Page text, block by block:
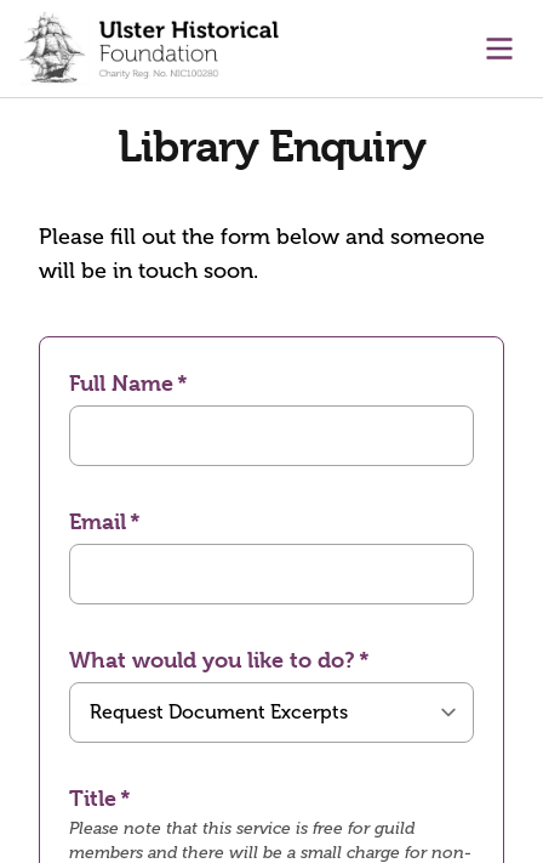
content
Library Enquiry
Please fill out the form below and someone
will be in touch soon.
Full Name
Email
What would you like to do?
Title
Please note that this service is free for guild
members and there will be a small charge for non-